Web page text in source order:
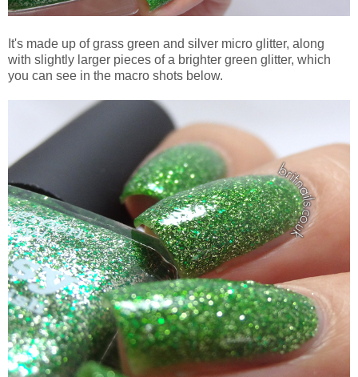
It's made up of grass green and silver micro glitter, along
with slightly larger pieces of a brighter green glitter, which
you can see in the macro shots below.